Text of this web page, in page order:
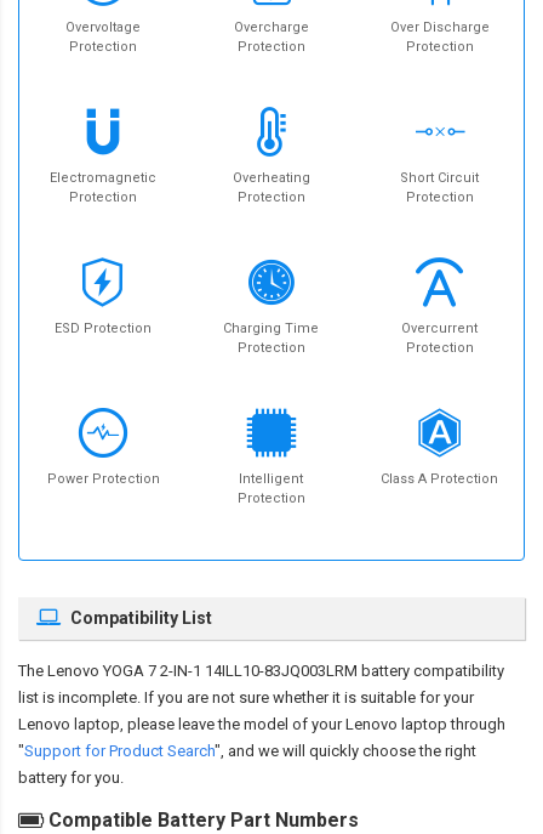
Overvoltage
Protection
Overcharge
Protection
Over Discharge
Protection
Electromagnetic
Protection
Overheating
Protection
Short Circuit
Protection
ESD Protection
Charging Time
Protection
Overcurrent
Protection
Power Protection
Intelligent
Protection
Class A Protection
Compatibility List
The Lenovo YOGA 7 2-IN-1 14ILL10-83JQ003LRM battery compatibility
list is incomplete. If you are not sure whether it is suitable for your
Lenovo laptop, please leave the model of your Lenovo laptop through
"Support for Product Search", and we will quickly choose the right
battery for you.
Compatible Battery Part Numbers